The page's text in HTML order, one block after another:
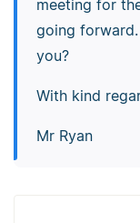
meeting for
going
you?
With kind
Mr Ryan